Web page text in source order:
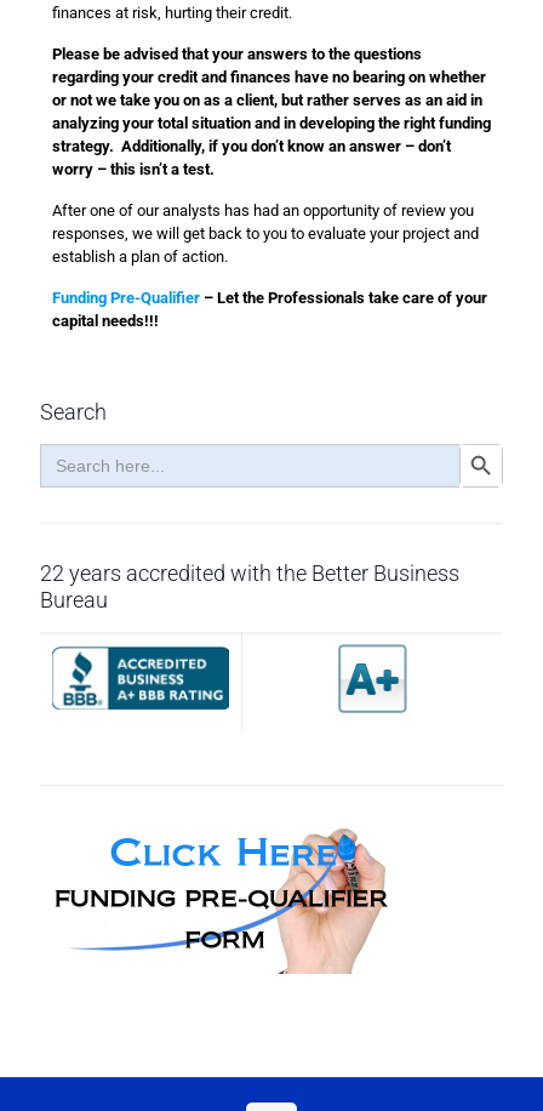
finances at risk, hurting their credit.
Please be advised that your answers to the questions
regarding your credit and finances have no bearing on whether
or not we take you on as a client, but rather serves as an aid in
analyzing your total situation and in developing the right funding
strategy. Additionally, if you don’t know an answer – don’t
worry – this isn’t a test.
After one of our analysts has had an opportunity of review you
responses, we will get back to you to evaluate your project and
establish a plan of action.
Funding Pre-Qualifier – Let the Professionals take care of your
capital needs!!!
Search
Search
for:
Search Button
22 years accredited with the Better Business
Bureau